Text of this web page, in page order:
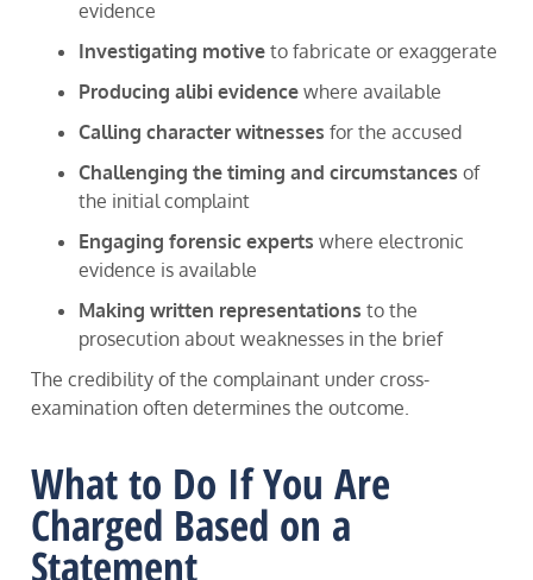
evidence
Investigating motive to fabricate or exaggerate
Producing alibi evidence where available
Calling character witnesses for the accused
Challenging the timing and circumstances of
the initial complaint
Engaging forensic experts where electronic
evidence is available
Making written representations to the
prosecution about weaknesses in the brief
The credibility of the complainant under cross-
examination often determines the outcome.
What to Do If You Are
Charged Based on a
Statement